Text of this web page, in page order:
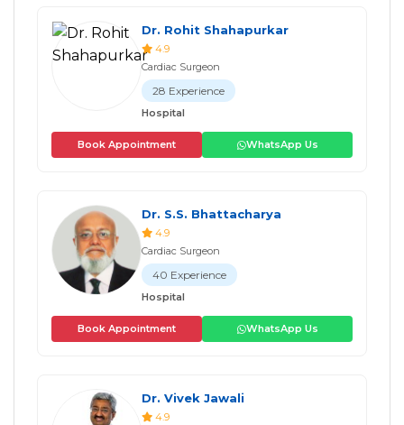
Dr. Rohit Shahapurkar
4.9
Cardiac Surgeon
28 Experience
Hospital
Book Appointment WhatsApp Us
Dr. S.S. Bhattacharya
4.9
Cardiac Surgeon
40 Experience
Hospital
Book Appointment WhatsApp Us
Dr. Vivek Jawali
4.9